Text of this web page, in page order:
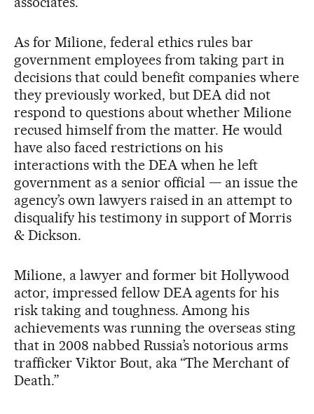
As for Milione, federal ethics rules bar
government employees from taking part in
decisions that could benefit companies where
they previously worked, but DEA did not
respond to questions about whether Milione
recused himself from the matter. He would
have also faced restrictions on his
interactions with the DEA when he left
government as a senior official — an issue the
agency’s own lawyers raised in an attempt to
disqualify his testimony in support of Morris
& Dickson.
Milione, a lawyer and former bit Hollywood
actor, impressed fellow DEA agents for his
risk taking and toughness. Among his
achievements was running the overseas sting
that in 2008 nabbed Russia’s notorious arms
trafficker Viktor Bout, aka “The Merchant of
Death.”